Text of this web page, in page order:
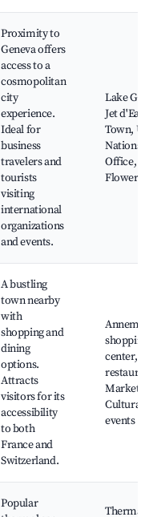
Proximity to
Geneva offers
access to a
cosmopolitan
city
experience.
Ideal for
business
travelers and
tourists
visiting
international
organizations
and events.
Lake
Jet d'Eau,
Town,
Nations
Office,
Flower
A bustling
town nearby
with
shopping and
dining
options.
Attracts
visitors for its
accessibility
to both
France and
Switzerland.
shopping
center,
Market
Cultural
events
Popular
Thermal